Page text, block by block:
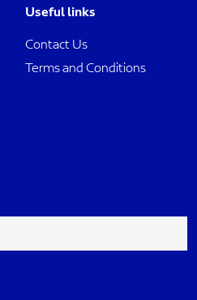
Useful links
Contact Us
Terms and Conditions